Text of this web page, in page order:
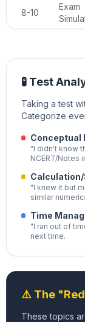
8-10
Exam
🧪 Test
Taking a test
Categorize
Conceptual
"I didn't know
NCERT/Notes
Calculation/
"I knew it but
similar
Time
"I ran out of
next time.
⚠️ The
These topics